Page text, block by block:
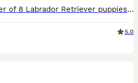
We have a beautiful litter of 8 Labrador Retriever puppies looking for loving, lifelong homes. 1 boy available Born: 25th May Ready for their new homes from 20th July Vet health checked Flea treated Worm treated Microchipped Mum and dad can both be seen, as they are our much-loved family dogs. Our puppies are being raised in a caring family home and are well handled ev
5.0